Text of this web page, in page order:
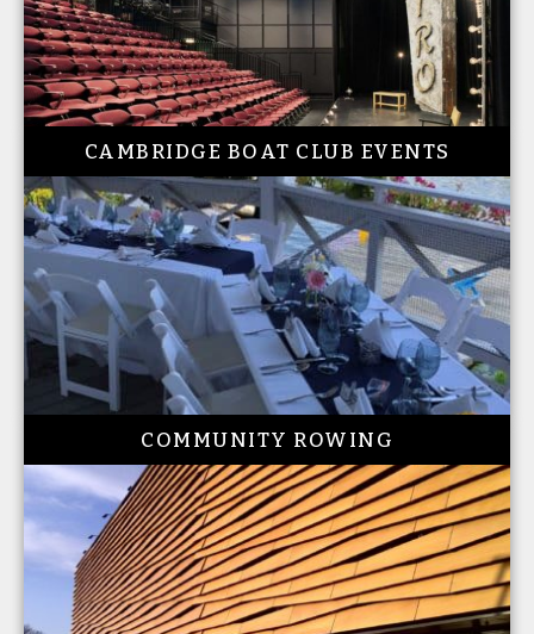
CAMBRIDGE BOAT CLUB EVENTS
COMMUNITY ROWING